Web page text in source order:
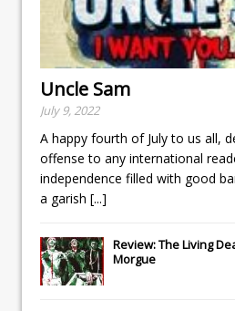
Uncle Sam
July 9, 2022
A happy fourth of July to us all,
offense to any international
independence filled with good
a garish [...]
Review: The Living
Morgue